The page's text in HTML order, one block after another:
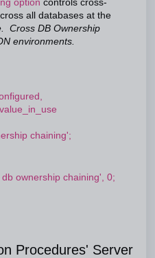
option controls cross-
all databases at the
Cross DB Ownership
environments.
chaining';
ownership chaining', 0;
Procedures' Server